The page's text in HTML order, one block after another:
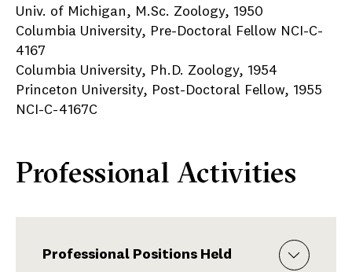
Univ. of Michigan, M.Sc. Zoology, 1950
Columbia University, Pre-Doctoral Fellow NCI-C-
4167
Columbia University, Ph.D. Zoology, 1954
Princeton University, Post-Doctoral Fellow, 1955
NCI-C-4167C
Professional Activities
Professional Positions Held